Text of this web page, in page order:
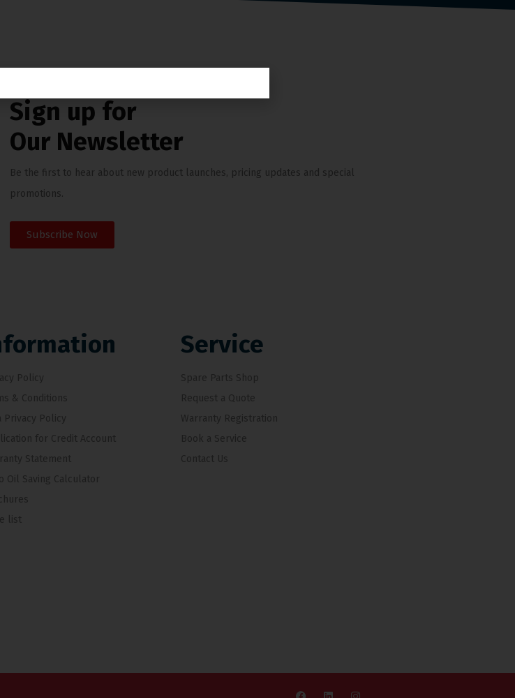
Sign up for
Our Newsletter
Be the first to hear about new product launches, pricing updates and special
promotions.
Subscribe Now
Policy
& Conditions
Privacy Policy
for Credit Account
Statement
Oil Saving Calculator
list
Service
Spare Parts Shop
Request a Quote
Warranty Registration
Book a Service
Contact Us